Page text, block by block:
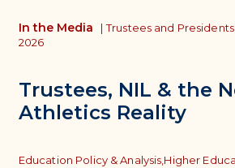
Trustees, NIL & the
Athletics Reality
In the Media | Trustees and
2026
Topics
Education Policy & Analysis, Higher